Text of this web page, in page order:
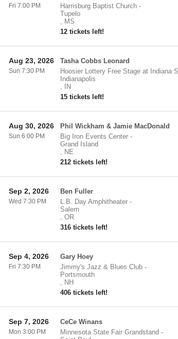
Harrisburg Baptist Church-
Tupelo
, MS
12 tickets left!
Fri 7:00 PM
Tasha Cobbs Leonard
Hoosier Lottery Free Stage at Indiana
Indianapolis
,
IN
15 tickets left!
Aug 23, 2026
Sun 7:30 PM
Phil Wickham & Jamie MacDonald
Big Iron Events Center-
Grand Island
, NE
212 tickets left!
Aug 30, 2026
Sun 6:00 PM
Ben Fuller
L.B. Day Amphitheater-
Salem
, OR
316 tickets left!
Sep 2, 2026
Wed 7:30 PM
Gary Hoey
Jimmy's Jazz & Blues Club-
Portsmouth
, NH
406 tickets left!
Sep 4, 2026
Fri 7:30 PM
CeCe Winans
Minnesota State Fair Grandstand -
Sep 7, 2026
Mon 3:00 PM